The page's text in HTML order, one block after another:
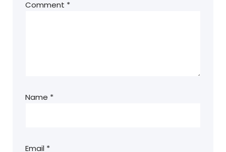
Comment *
Name *
Email *